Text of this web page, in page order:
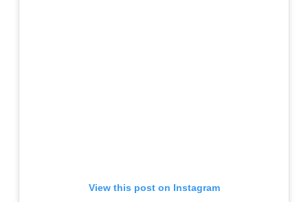
View this post on Instagram